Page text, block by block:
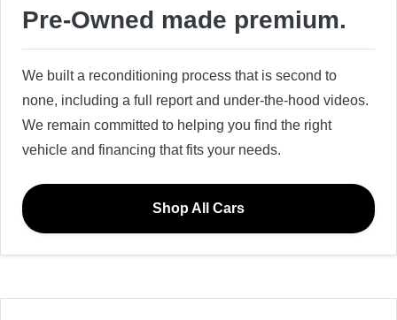
Pre-Owned made premium.
We built a reconditioning process that is second to
none, including a full report and under-the-hood videos.
We remain committed to helping you find the right
vehicle and financing that fits your needs.
Shop All Cars